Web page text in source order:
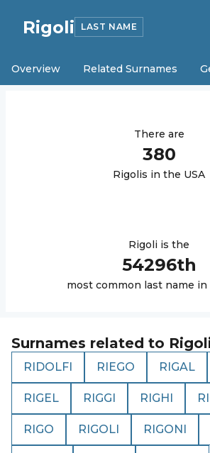
Rigoli LAST NAME
Overview Related Surnames
There are
380
Rigolis in the USA
Rigoli is the
54296th
most common last name in
Surnames related to
RIDOLFI RIEGO RIGAL
RIGEL RIGGI RIGHI
RIGO RIGOLI RIGONI